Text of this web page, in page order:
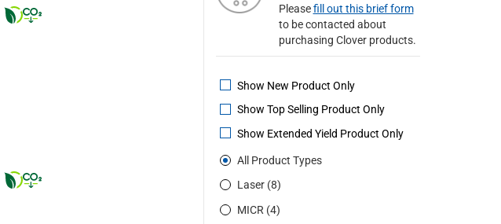
Pleasefill out this brief form
to be contacted about
purchasing Clover products.
Show New Product Only
Show Top Selling Product Only
Show Extended Yield Product Only
All Product Types
Laser (8)
MICR (4)